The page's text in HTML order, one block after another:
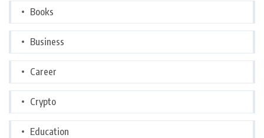
Books
Business
Career
Crypto
Education